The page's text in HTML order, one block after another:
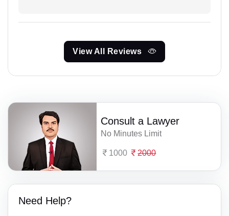
View All Reviews
Consult a Lawyer
No Minutes Limit
1000 2000
Need Help?